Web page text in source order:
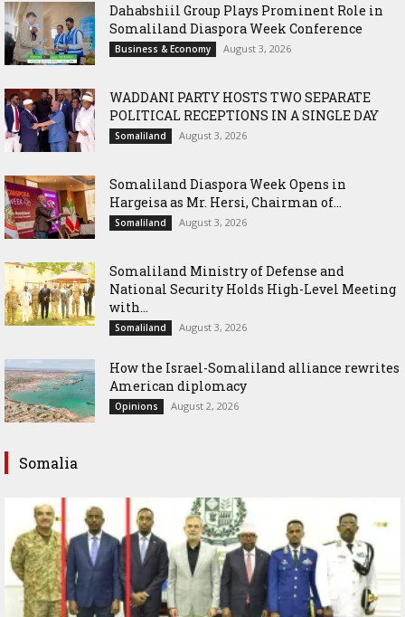
Dahabshiil Group Plays Prominent Role in
Somaliland Diaspora Week Conference
Business & Economy August 3, 2026
WADDANI PARTY HOSTS TWO SEPARATE
POLITICAL RECEPTIONS IN A SINGLE DAY
Somaliland August 3, 2026
Somaliland Diaspora Week Opens in
Hargeisa as Mr. Hersi, Chairman of...
Somaliland August 3, 2026
Somaliland Ministry of Defense and
National Security Holds High-Level Meeting
with...
Somaliland August 3, 2026
How the Israel-Somaliland alliance rewrites
American diplomacy
Opinions August 2, 2026
Somalia